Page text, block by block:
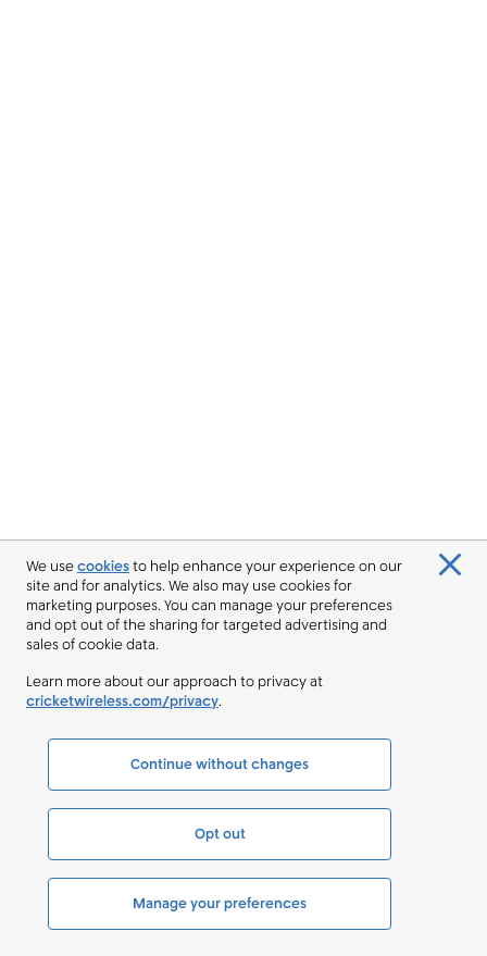
We usecookiesto help enhance your experience on our
site and for analytics. We also may use cookies for
marketing purposes. You can manage your preferences
and opt out of the sharing for targeted advertising and
sales of cookie data.
Learn more about our approach to privacy at
cricketwireless.com/privacy.
Continue without changes
Opt out
Manage your preferences